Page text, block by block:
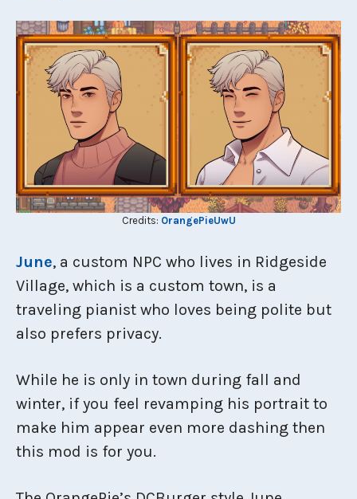
Credits: OrangePieUwU
June, a custom NPC who lives in Ridgeside
Village, which is a custom town, is a
traveling pianist who loves being polite but
also prefers privacy.
While he is only in town during fall and
winter, if you feel revamping his portrait to
make him appear even more dashing then
this mod is for you.